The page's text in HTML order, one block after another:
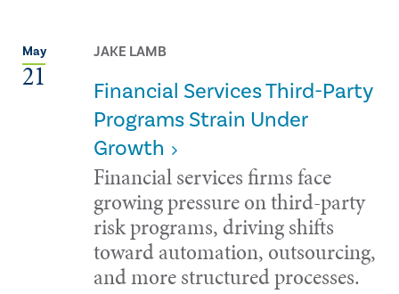
May
21
JAKE LAMB
Financial Services Third-Party
Programs Strain Under
Growth
Financial services firms face
growing pressure on third-party
risk programs, driving shifts
toward automation, outsourcing,
and more structured processes.